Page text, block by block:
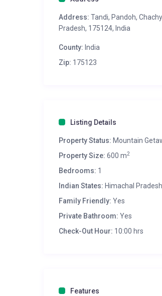
Address: Tandi, Pandoh,
Pradesh, 175124, India
County: India
Zip: 175123
Listing Details
Property Status: Mountain
Property Size: 600 m2
Bedrooms: 1
Indian States: Himachal Pradesh
Family Friendly: Yes
Private Bathroom: Yes
Check-Out Hour: 10:00 hrs
Features